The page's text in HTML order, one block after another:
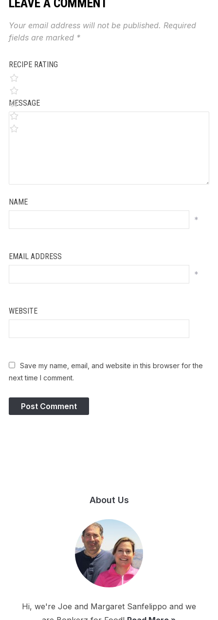
LEAVE A COMMENT
Your email address will not be published. Required
fields are marked *
RECIPE RATING
MESSAGE
NAME
*
EMAIL ADDRESS
*
WEBSITE
Save my name, email, and website in this browser for the
next time I comment.
About Us
Hi, we're Joe and Margaret Sanfelippo and we